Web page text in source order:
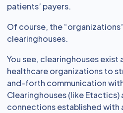
patients’ payers.
Of course, the
clearinghouses.
You see, clearinghouses exist
healthcare organizations to
and-forth communication
Clearinghouses (like
connections established with